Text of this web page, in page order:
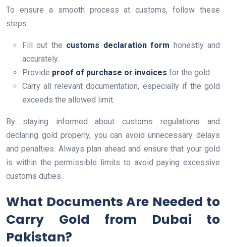
To ensure a smooth process at customs, follow these
steps:
Fill out the customs declaration form honestly and
accurately.
Provide proof of purchase or invoices for the gold.
Carry all relevant documentation, especially if the gold
exceeds the allowed limit.
By staying informed about customs regulations and
declaring gold properly, you can avoid unnecessary delays
and penalties. Always plan ahead and ensure that your gold
is within the permissible limits to avoid paying excessive
customs duties.
What Documents Are Needed to
Carry Gold from Dubai to
Pakistan?